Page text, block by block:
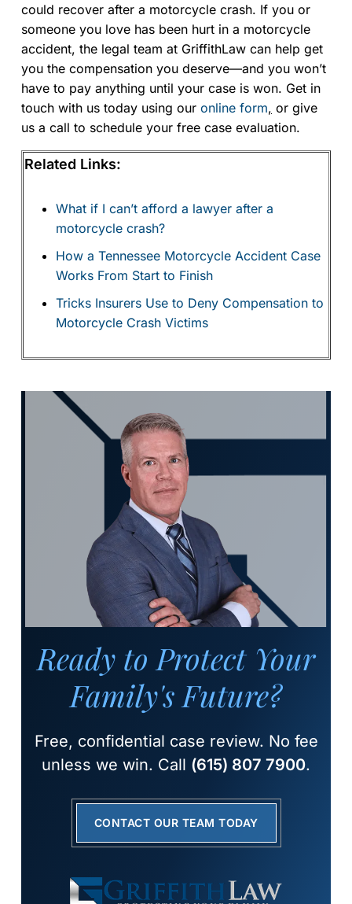
could recover after a motorcycle crash. If you or
someone you love has been hurt in a motorcycle
accident, the legal team at GriffithLaw can help get
you the compensation you deserve—and you won’t
have to pay anything until your case is won. Get in
touch with us today using our online form, or give
us a call to schedule your free case evaluation.
Related Links:
What if I can’t afford a lawyer after a
motorcycle crash?
How a Tennessee Motorcycle Accident Case
Works From Start to Finish
Tricks Insurers Use to Deny Compensation to
Motorcycle Crash Victims
Ready to Protect Your
Family's Future?
Free, confidential case review. No fee
unless we win. Call (615) 807 7900.
CONTACT OUR TEAM TODAY